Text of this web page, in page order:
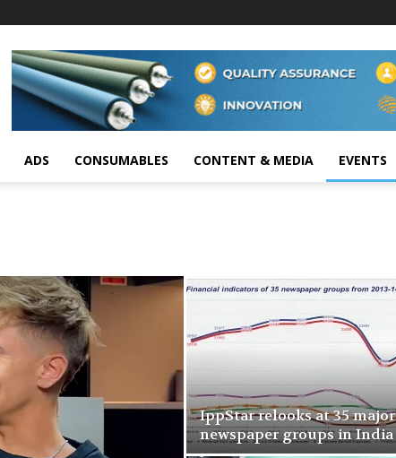
ADS CONSUMABLES CONTENT & MEDIA EVENTS
IppStar relooks at 35 major
newspaper groups in India